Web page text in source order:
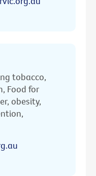
tobacco,
Food for
obesity,